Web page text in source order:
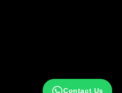
Contact Us